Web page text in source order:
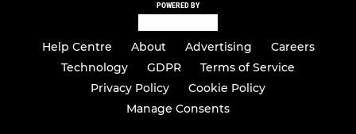
POWERED BY
Help Centre About Advertising
Careers
Technology
GDPR
Terms of Service
Privacy Policy
Cookie Policy
Manage Consents